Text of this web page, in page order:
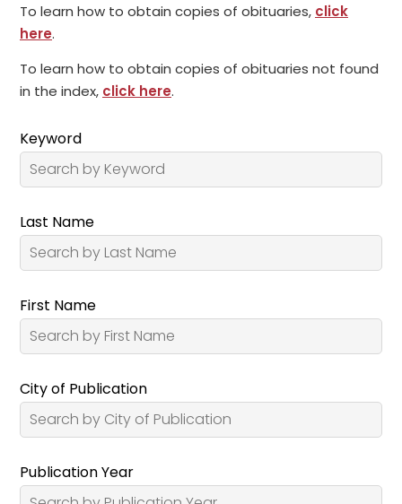
To learn how to obtain copies of obituaries, click
here.
To learn how to obtain copies of obituaries not found
in the index, click here.
Keyword
Last Name
First Name
City of Publication
Publication Year